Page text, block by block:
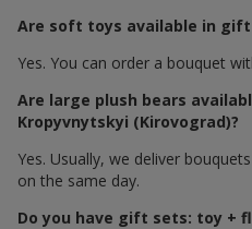
Are soft toys available in
Yes. You can order a bouquet
Are large plush bears
Kropyvnytskyi (Kirovograd)?
Yes. Usually, we deliver
on the same day.
Do you have gift sets: toy +